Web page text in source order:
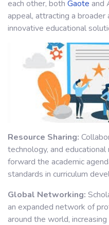
each other, both Gaote and
appeal, attracting a broader
innovative educational
Resource Sharing:
technology, and
forward the academic
standards in curriculum
Global Networking:
an expanded network of
around the world,